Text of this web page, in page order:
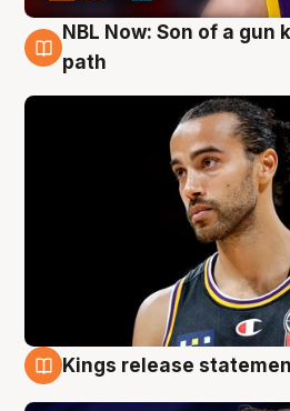
5 Aug
NBL Now: Son of a gun
path
Kings release